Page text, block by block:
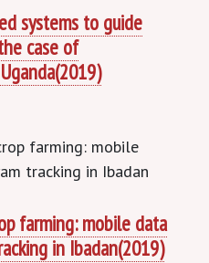
systems to guide
case of
farming: mobile data
in Ibadan(2019)